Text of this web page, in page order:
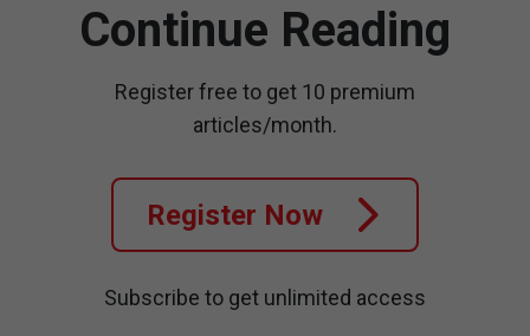
Continue Reading
Register free to get 10 premium
articles/month.
Register Now
Subscribe to get unlimited access